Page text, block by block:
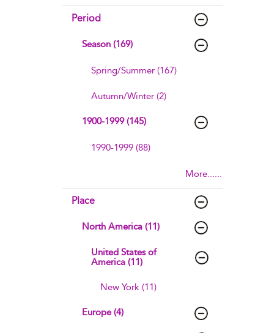
Period
Season (169)
Spring/Summer (167)
Autumn/Winter (2)
1900-1999 (145)
1990-1999 (88)
More......
Place
North America (11)
United States of
America (11)
New York (11)
Europe (4)